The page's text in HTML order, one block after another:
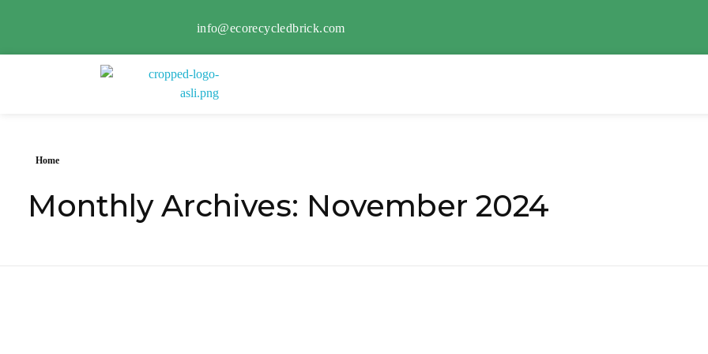
info@ecorecycledbrick.com
Home
Monthly Archives: November 2024